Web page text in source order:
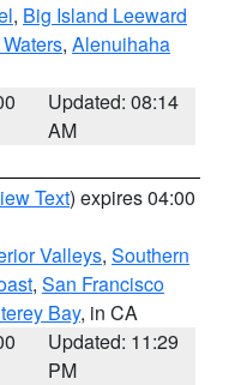
, Big Island Leeward
, Alenuihaha
Updated: 08:14
AM
Text) expires 04:00
Valleys, Southern
, San Francisco
Bay, in CA
Updated: 11:29
PM